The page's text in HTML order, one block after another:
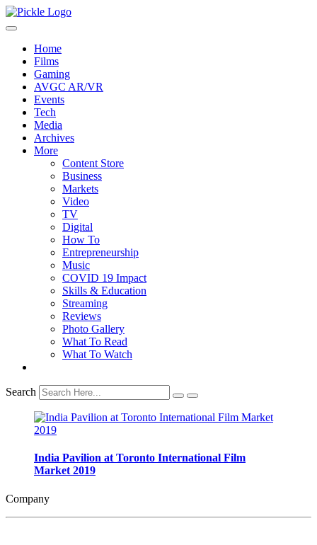
Home
Films
Gaming
AVGC AR/VR
Events
Tech
Media
Archives
More
Content Store
Business
Markets
Video
TV
Digital
How To
Entrepreneurship
Music
COVID 19 Impact
Skills & Education
Streaming
Reviews
Photo Gallery
What To Read
What To Watch
Search
India Pavilion at Toronto International Film
Market 2019
Company